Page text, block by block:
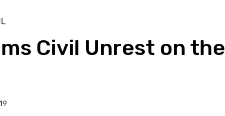
Civil Unrest on the